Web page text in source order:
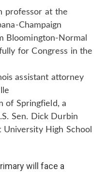
professor at the
Champaign
Bloomington-Normal
for Congress in the
assistant attorney
of Springfield, a
Sen. Dick Durbin
High School
will face a